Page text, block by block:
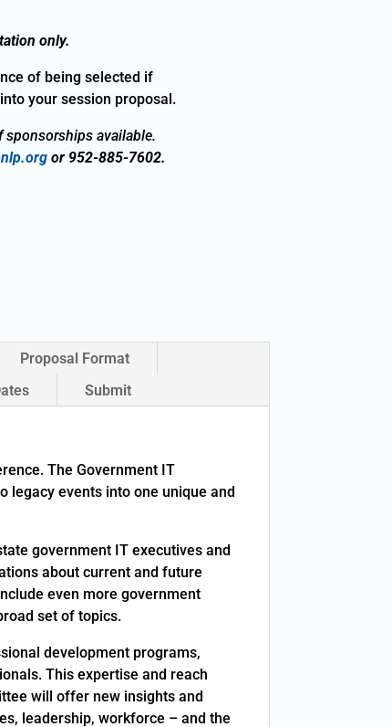
only.
of being selected if
your session proposal.
sponsorships available.
or 952-885-7602.
Proposal Format
Submit
The Government IT
legacy events into one unique and
government IT executives and
about current and future
even more government
set of topics.
development programs,
This expertise and reach
will offer new insights and
leadership, workforce – and the